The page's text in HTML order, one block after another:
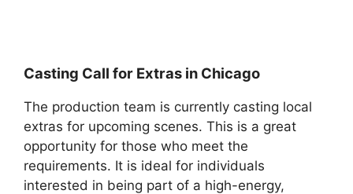
Casting Call for Extras in Chicago
The production team is currently casting local
extras for upcoming scenes. This is a great
opportunity for those who meet the
requirements. It is ideal for individuals
interested in being part of a high-energy,